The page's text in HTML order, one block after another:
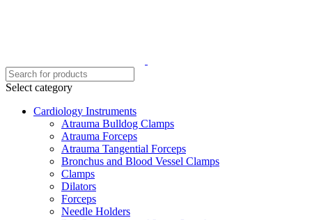
Select category
Cardiology Instruments
Atrauma Bulldog Clamps
Atrauma Forceps
Atrauma Tangential Forceps
Bronchus and Blood Vessel Clamps
Clamps
Dilators
Forceps
Needle Holders